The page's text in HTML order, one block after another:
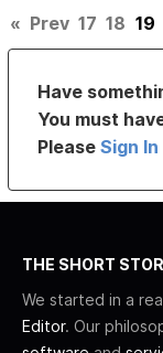
« Prev 17 18 19
Have
You must
PleaseSign
THE SHORT
We started in a
Editor. Our